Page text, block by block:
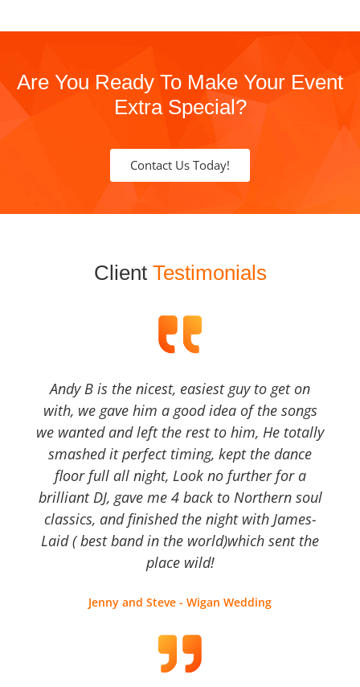
Are You Ready To Make Your Event
Extra Special?
Contact Us Today!
Client Testimonials
Andy B is the nicest, easiest guy to get on
with, we gave him a good idea of the songs
we wanted and left the rest to him, He totally
smashed it perfect timing, kept the dance
floor full all night, Look no further for a
brilliant DJ, gave me 4 back to Northern soul
classics, and finished the night with James-
Laid ( best band in the world)which sent the
place wild!
Jenny and Steve - Wigan Wedding